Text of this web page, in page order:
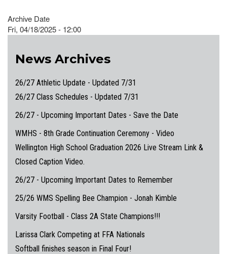
Archive Date
Fri, 04/18/2025 - 12:00
News Archives
26/27 Athletic Update - Updated 7/31
26/27 Class Schedules - Updated 7/31
26/27 - Upcoming Important Dates - Save the Date
WMHS - 8th Grade Continuation Ceremony - Video
Wellington High School Graduation 2026 Live Stream Link &
Closed Caption Video.
26/27 - Upcoming Important Dates to Remember
25/26 WMS Spelling Bee Champion - Jonah Kimble
Varsity Football - Class 2A State Champions!!!
Larissa Clark Competing at FFA Nationals
Softball finishes season in Final Four!